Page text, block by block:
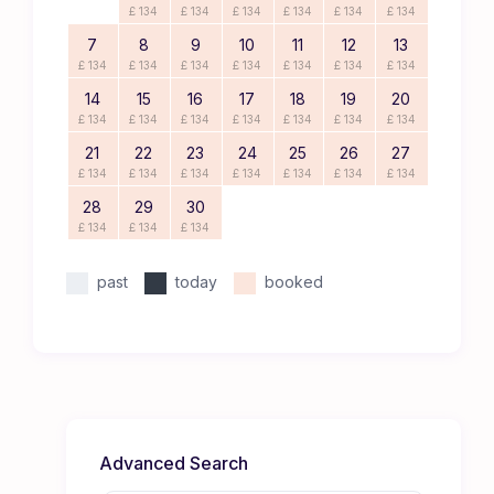
£ 134 £ 134 £ 134 £ 134 £ 134 £ 134
7
£ 134
8
£ 134
9
£ 134
10
£ 134
11
£ 134
12
£ 134
13
£ 134
14
£ 134
15
£ 134
16
£ 134
17
£ 134
18
£ 134
19
£ 134
20
£ 134
21
£ 134
22
£ 134
23
£ 134
24
£ 134
25
£ 134
26
£ 134
27
£ 134
28
£ 134
29
£ 134
30
£ 134
past today booked
Advanced Search